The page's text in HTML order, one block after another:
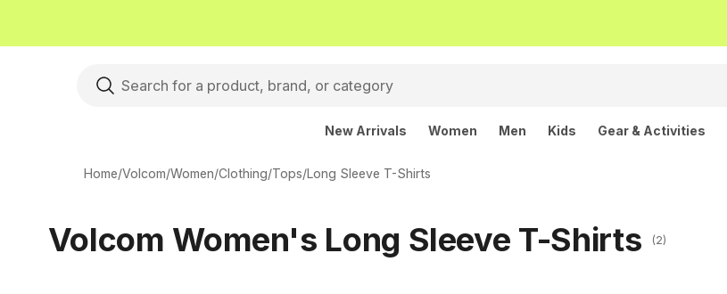
New Arrivals Women Men Kids Gear & Activities
Home/Volcom/Women/Clothing/Tops/Long Sleeve T-Shirts
Volcom Women's Long Sleeve T-Shirts (2)